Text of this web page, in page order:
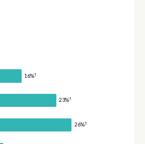
16%†
23%†
26%†